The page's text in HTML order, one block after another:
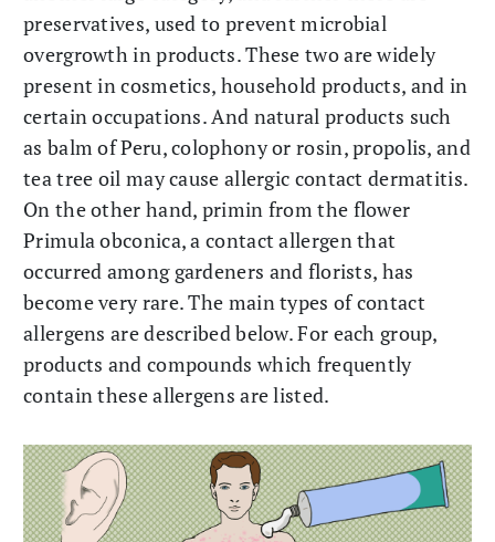
preservatives, used to prevent microbial
overgrowth in products. These two are widely
present in cosmetics, household products, and in
certain occupations. And natural products such
as balm of Peru, colophony or rosin, propolis, and
tea tree oil may cause allergic contact dermatitis.
On the other hand, primin from the flower
Primula obconica, a contact allergen that
occurred among gardeners and florists, has
become very rare. The main types of contact
allergens are described below. For each group,
products and compounds which frequently
contain these allergens are listed.